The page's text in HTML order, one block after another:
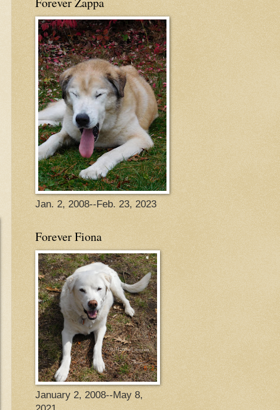
Jan. 2, 2008--Feb. 23, 2023
Forever Fiona
January 2, 2008--May 8,